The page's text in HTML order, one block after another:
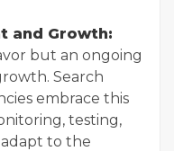
and Growth:
but an ongoing
Search
embrace this
testing,
to the